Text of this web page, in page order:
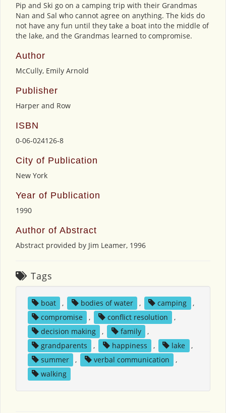
Pip and Ski go on a camping trip with their Grandmas
Nan and Sal who cannot agree on anything. The kids do
not have any fun until they take a boat into the middle of
the lake, and the Grandmas learned to compromise.
Author
McCully, Emily Arnold
Publisher
Harper and Row
ISBN
0-06-024126-8
City of Publication
New York
Year of Publication
1990
Author of Abstract
Abstract provided by Jim Leamer, 1996
Tags
boat , bodies of water , camping
,
compromise
, conflict resolution
,
decision making
, family
,
grandparents
, happiness , lake
,
summer
, verbal communication
,
walking